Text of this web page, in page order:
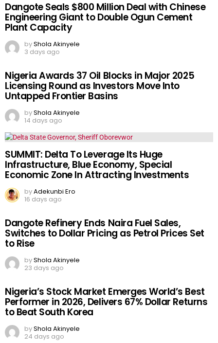
Dangote Seals $800 Million Deal with Chinese
Engineering Giant to Double Ogun Cement
Plant Capacity
byShola Akinyele
3 days ago
Nigeria Awards 37 Oil Blocks in Major 2025
Licensing Round as Investors Move Into
Untapped Frontier Basins
byShola Akinyele
14 days ago
SUMMIT: Delta To Leverage Its Huge
Infrastructure, Blue Economy, Special
Economic Zone In Attracting Investments
byAdekunbi Ero
16 days ago
Dangote Refinery Ends Naira Fuel Sales,
Switches to Dollar Pricing as Petrol Prices Set
to Rise
byShola Akinyele
23 days ago
Nigeria’s Stock Market Emerges World’s Best
Performer in 2026, Delivers 67% Dollar Returns
to Beat South Korea
byShola Akinyele
24 days ago